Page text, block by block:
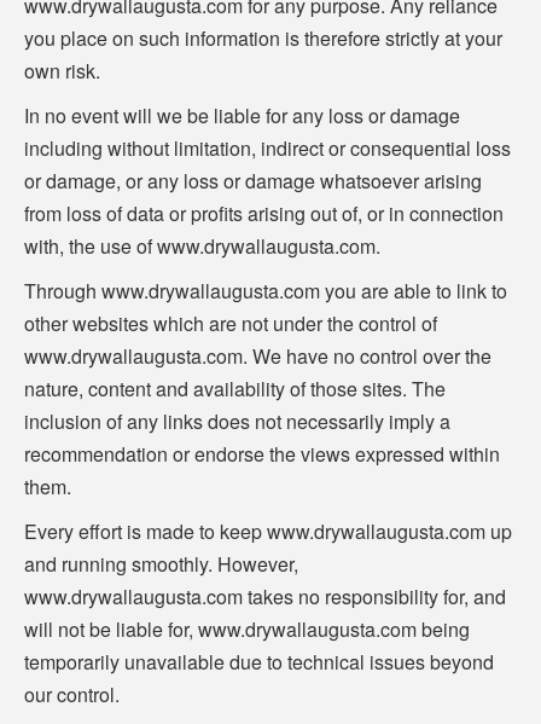
you place on such information is therefore strictly at your
own risk.
In no event will we be liable for any loss or damage
including without limitation, indirect or consequential loss
or damage, or any loss or damage whatsoever arising
from loss of data or profits arising out of, or in connection
with, the use of www.drywallaugusta.com.
Through www.drywallaugusta.com you are able to link to
other websites which are not under the control of
www.drywallaugusta.com. We have no control over the
nature, content and availability of those sites. The
inclusion of any links does not necessarily imply a
recommendation or endorse the views expressed within
them.
Every effort is made to keep www.drywallaugusta.com up
and running smoothly. However,
www.drywallaugusta.com takes no responsibility for, and
will not be liable for, www.drywallaugusta.com being
temporarily unavailable due to technical issues beyond
our control.